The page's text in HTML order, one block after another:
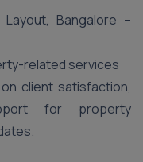
Layout, Bangalore –
related services
client satisfaction,
for property